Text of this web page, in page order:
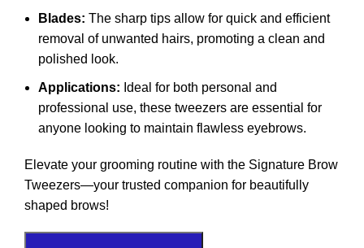
Blades: The sharp tips allow for quick and efficient
removal of unwanted hairs, promoting a clean and
polished look.
Applications: Ideal for both personal and
professional use, these tweezers are essential for
anyone looking to maintain flawless eyebrows.
Elevate your grooming routine with the Signature Brow
Tweezers—your trusted companion for beautifully
shaped brows!